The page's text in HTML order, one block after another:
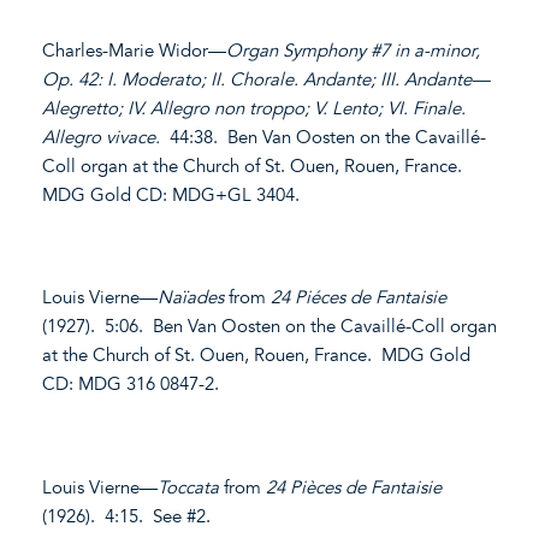
Charles-Marie Widor—Organ Symphony #7 in a-minor,
Op. 42: I. Moderato; II. Chorale. Andante; III. Andante—
Alegretto; IV. Allegro non troppo; V. Lento; VI. Finale.
Allegro vivace. 44:38. Ben Van Oosten on the Cavaillé-
Coll organ at the Church of St. Ouen, Rouen, France.
MDG Gold CD: MDG+GL 3404.
Louis Vierne—Naïadesfrom 24 Piéces de Fantaisie
(1927). 5:06. Ben Van Oosten on the Cavaillé-Coll organ
at the Church of St. Ouen, Rouen, France. MDG Gold
CD: MDG 316 0847-2.
Louis Vierne—Toccata from 24 Pièces de Fantaisie
(1926). 4:15. See #2.